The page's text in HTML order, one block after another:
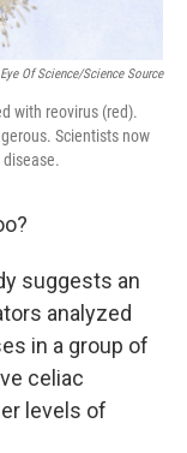
Eye Of Science/Science Source
with reovirus (red).
Scientists now
suggests an
analyzed
in a group of
celiac
levels of